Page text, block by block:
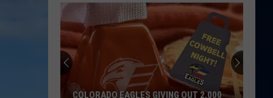
COLORADO EAGLES GIVING OUT 2,000